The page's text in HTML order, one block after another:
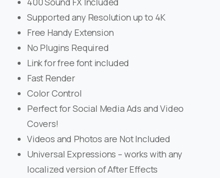
Supported any Resolution up to 4K
Free Handy Extension
No Plugins Required
Link for free font included
Fast Render
Color Control
Perfect for Social Media Ads and Video
Covers!
Videos and Photos are Not Included
Universal Expressions – works with any
localized version of After Effects